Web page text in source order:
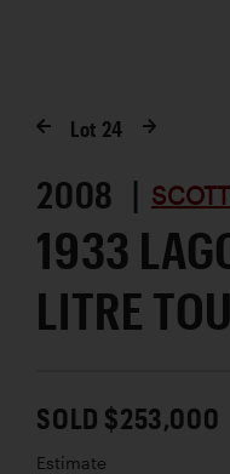
Lot 24
2008 |
1933
LITRE
SOLD $253,000
Estimate